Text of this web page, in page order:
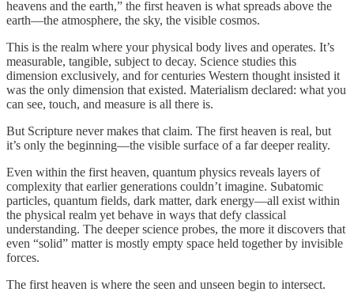
heavens and the earth,” the first heaven is what spreads above the
earth—the atmosphere, the sky, the visible cosmos.
This is the realm where your physical body lives and operates. It’s
measurable, tangible, subject to decay. Science studies this
dimension exclusively, and for centuries Western thought insisted it
was the only dimension that existed. Materialism declared: what you
can see, touch, and measure is all there is.
But Scripture never makes that claim. The first heaven is real, but
it’s only the beginning—the visible surface of a far deeper reality.
Even within the first heaven, quantum physics reveals layers of
complexity that earlier generations couldn’t imagine. Subatomic
particles, quantum fields, dark matter, dark energy—all exist within
the physical realm yet behave in ways that defy classical
understanding. The deeper science probes, the more it discovers that
even “solid” matter is mostly empty space held together by invisible
forces.
The first heaven is where the seen and unseen begin to intersect.